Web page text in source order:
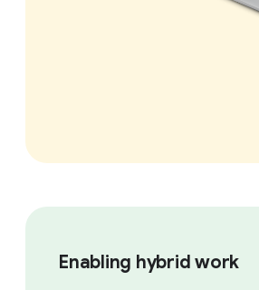
Enabling hybrid work